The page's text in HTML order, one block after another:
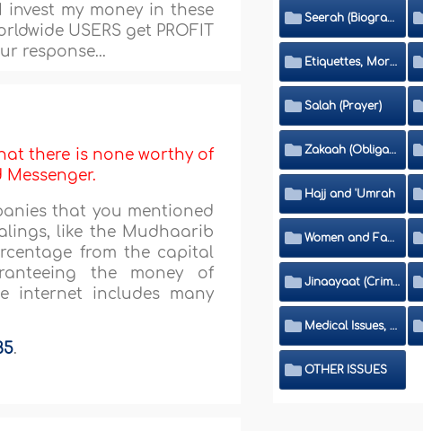
my money in these
USERS get PROFIT
response...
there is none worthy of
Messenger.
that you mentioned
like the Mudhaarib
from the capital
the money of
internet includes many
.
Seerah (Biography of the Prophet)
Etiquettes, Morals, Thikr and Du'aa'
Salah (Prayer)
Zakaah (Obligatory Charity)
Hajj and 'Umrah
Women and Family
Jinaayaat (Criminology) and Islamic Judicial System
Medical Issues, Media, Culture and Means of Entertainment
OTHER ISSUES